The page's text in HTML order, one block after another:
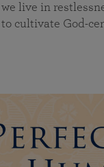
live in
cultivate God-